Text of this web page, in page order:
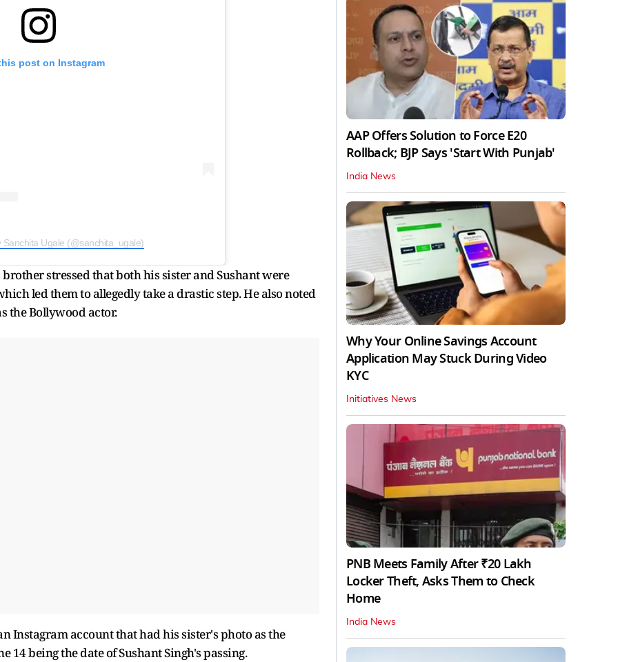
post on Instagram
Sanchita Ugale (@sanchita_ugale)
brother stressed that both his sister and Sushant were
led them to allegedly take a drastic step. He also noted
the Bollywood actor.
Instagram account that had his sister's photo as the
being the date of Sushant Singh's passing.
AAP Offers Solution to Force E20
Rollback; BJP Says 'Start With Punjab'
India News
Why Your Online Savings Account
Application May Stuck During Video
KYC
Initiatives News
PNB Meets Family After ₹20 Lakh
Locker Theft, Asks Them to Check
Home
India News